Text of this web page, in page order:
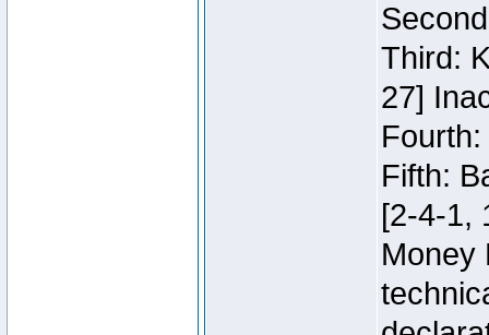
Third:
27]
Fifth:
[2-4-1,
Money